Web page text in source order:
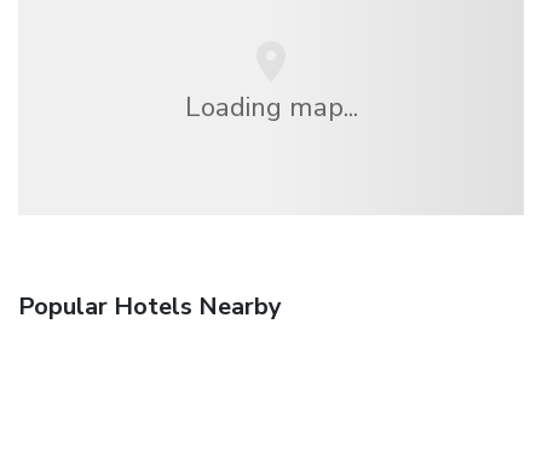
Loading map...
Popular Hotels Nearby